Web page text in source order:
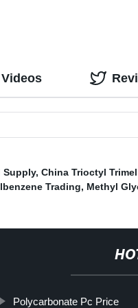
Supply, China Trioctyl
Trading, Methyl
Polycarbonate Pc Price